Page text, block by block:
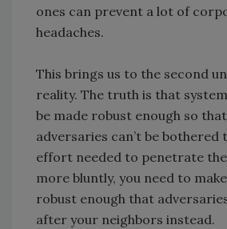
ones can prevent a lot of
headaches.
This brings us to the second
reality. The truth is that
be made robust enough so
adversaries can’t be bothered
effort needed to penetrate
more bluntly, you need to
robust enough that
after your neighbors instead.